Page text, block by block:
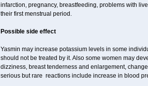
infarction, pregnancy, breastfeeding, problems with
their first menstrual period.
Possible side effect
Yasmin may increase potassium levels in some
should not be treated by it. Also some women may
dizziness, breast tenderness and enlargement,
serious but rare reactions include increase in blood